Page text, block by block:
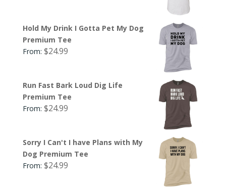
Hold My Drink I Gotta Pet My Dog
Premium Tee
From: $24.99
Run Fast Bark Loud Dig Life
Premium Tee
From: $24.99
Sorry I Can't I have Plans with My
Dog Premium Tee
From: $24.99